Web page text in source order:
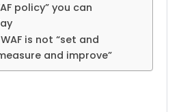
policy” you can
is not “set and
and improve”